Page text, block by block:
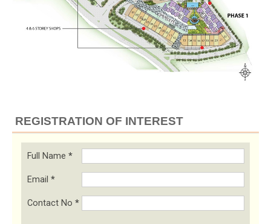
REGISTRATION OF INTEREST
Full Name *
Email *
Contact No *